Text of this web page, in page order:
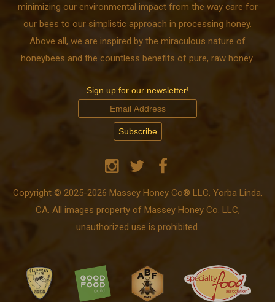
minimizing our environmental impact from the way care for
our bees to our simplistic approach in processing honey.
Above all, we are inspired by the miraculous nature of
honeybees and the countless benefits of pure, raw honey.
Sign up for our newsletter!
Copyright © 2025-2026 Massey Honey Co® LLC, Yorba Linda,
CA. All images property of Massey Honey Co. LLC,
unauthorized use is prohibited.